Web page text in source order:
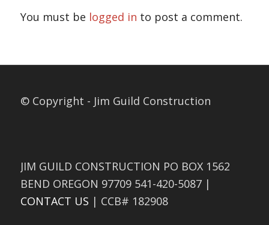
You must be logged in to post a comment.
© Copyright - Jim Guild Construction
JIM GUILD CONSTRUCTION PO BOX 1562
BEND OREGON 97709 541-420-5087 |
CONTACT US | CCB# 182908